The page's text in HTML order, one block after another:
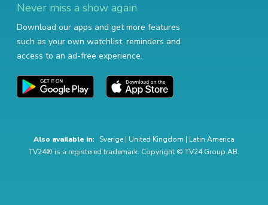
Never miss a show again
Download our apps and get more features
such as your own watchlist, reminders and
access to an ad-free experience.
Also available in: Sverige | United Kingdom | Latin America
TV24® is a registered trademark. Copyright © TV24 Group AB.